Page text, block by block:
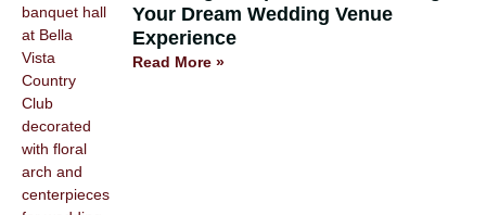
Your Dream Wedding Venue
Experience
Read More »